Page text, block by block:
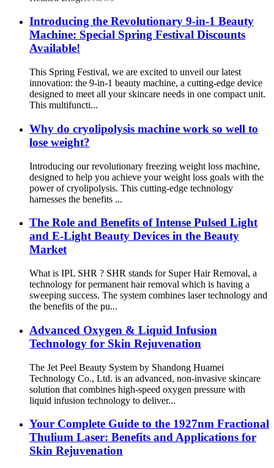
Introducing the Revolutionary 9-in-1 Beauty
Machine: Special Spring Festival Discounts
Available!
This Spring Festival, we are excited to unveil our latest
innovation: the 9-in-1 beauty machine, a cutting-edge device
designed to meet all your skincare needs in one compact unit.
This multifuncti...
Why do cryolipolysis machine work so well to
lose weight?
Introducing our revolutionary freezing weight loss machine,
designed to help you achieve your weight loss goals with the
power of cryolipolysis. This cutting-edge technology
harnesses the benefits ...
The Role and Benefits of Intense Pulsed Light
and E-Light Beauty Devices in the Beauty
Market
What is IPL SHR ? SHR stands for Super Hair Removal, a
technology for permanent hair removal which is having a
sweeping success. The system combines laser technology and
the benefits of the pu...
Advanced Oxygen & Liquid Infusion
Technology for Skin Rejuvenation
The Jet Peel Beauty System by Shandong Huamei
Technology Co., Ltd. is an advanced, non-invasive skincare
solution that combines high-speed oxygen pressure with
liquid infusion technology to deliver...
Your Complete Guide to the 1927nm Fractional
Thulium Laser: Benefits and Applications for
Skin Rejuvenation